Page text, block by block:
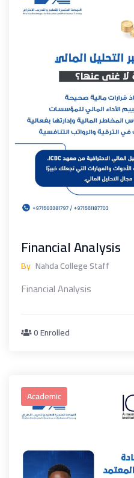
Financial Analysis
By Nahda College Staff
Financial Analysis
0 Enrolled
Academic